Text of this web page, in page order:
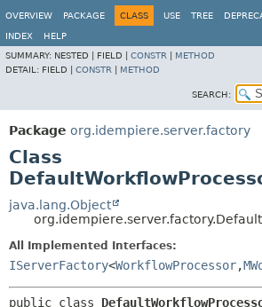
OVERVIEW
PACKAGE CLASS USE TREE
INDEX
HELP
SUMMARY: NESTED | FIELD | CONSTR
METHOD
DETAIL: FIELD | CONSTR METHOD
SEARCH:
Package org.idempiere.server.factory
Class
java.lang.Object
All Implemented Interfaces:
IServerFactory<WorkflowProcessor,
public class